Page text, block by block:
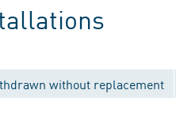
without replacement